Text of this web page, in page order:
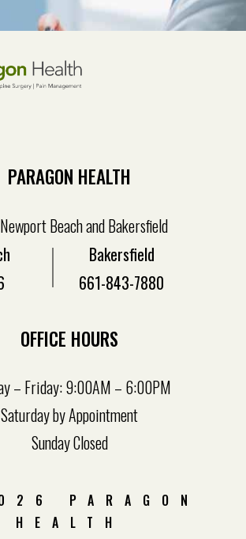
PARAGON HEALTH
Beach and Bakersfield
Bakersfield
661-843-7880
OFFICE HOURS
– Friday: 9:00AM – 6:00PM
Saturday by Appointment
Sunday Closed
PARAGON
HEALTH